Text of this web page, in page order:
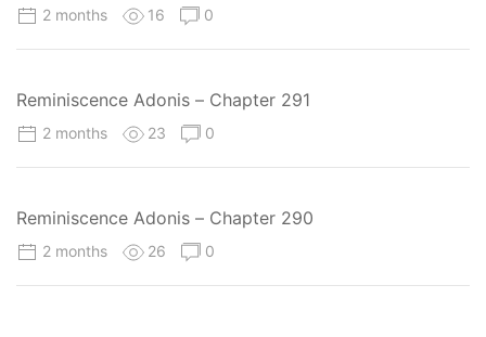
2 months 16 0
Reminiscence Adonis – Chapter 291
2 months 23 0
Reminiscence Adonis – Chapter 290
2 months 26 0